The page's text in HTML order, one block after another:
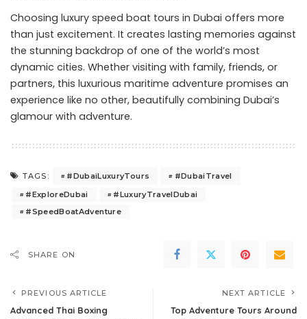
Choosing luxury speed boat tours in Dubai offers more
than just excitement. It creates lasting memories against
the stunning backdrop of one of the world’s most
dynamic cities. Whether visiting with family, friends, or
partners, this luxurious maritime adventure promises an
experience like no other, beautifully combining Dubai’s
glamour with adventure.
TAGS: #DubaiLuxuryTours
#DubaiTravel
#ExploreDubai
#LuxuryTravelDubai
#SpeedBoatAdventure
SHARE ON
PREVIOUS ARTICLE
Advanced Thai Boxing
NEXT ARTICLE
Top Adventure Tours Around